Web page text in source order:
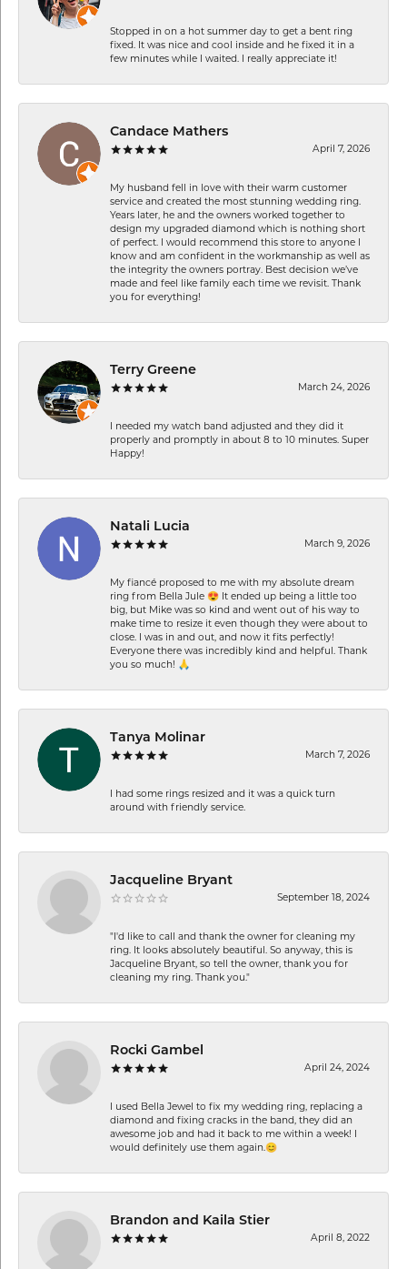
Stopped in on a hot summer day to get a bent ring
fixed. It was nice and cool inside and he fixed it in a
few minutes while I waited. I really appreciate it!
Candace Mathers
April 7, 2026
My husband fell in love with their warm customer
service and created the most stunning wedding ring.
Years later, he and the owners worked together to
design my upgraded diamond which is nothing short
of perfect. I would recommend this store to anyone I
know and am confident in the workmanship as well as
the integrity the owners portray. Best decision we’ve
made and feel like family each time we revisit. Thank
you for everything!
Terry Greene
March 24, 2026
I needed my watch band adjusted and they did it
properly and promptly in about 8 to 10 minutes. Super
Happy!
Natali Lucia
March 9, 2026
My fiancé proposed to me with my absolute dream
ring from Bella Jule 😍 It ended up being a little too
big, but Mike was so kind and went out of his way to
make time to resize it even though they were about to
close. I was in and out, and now it fits perfectly!
Everyone there was incredibly kind and helpful. Thank
you so much! 🙏
Tanya Molinar
March 7, 2026
I had some rings resized and it was a quick turn
around with friendly service.
Jacqueline Bryant
September 18, 2024
"I'd like to call and thank the owner for cleaning my
ring. It looks absolutely beautiful. So anyway, this is
Jacqueline Bryant, so tell the owner, thank you for
cleaning my ring. Thank you."
Rocki Gambel
April 24, 2024
I used Bella Jewel to fix my wedding ring, replacing a
diamond and fixing cracks in the band, they did an
awesome job and had it back to me within a week! I
would definitely use them again.😊
Brandon and Kaila Stier
April 8, 2022